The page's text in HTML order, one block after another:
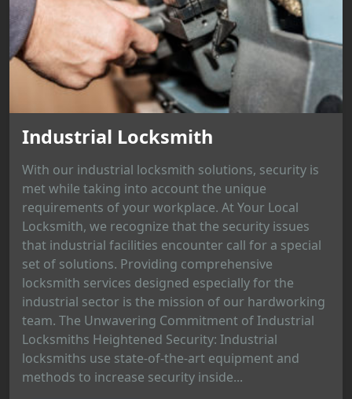
Industrial Locksmith
With our industrial locksmith solutions, security is
met while taking into account the unique
requirements of your workplace. At Your Local
Locksmith, we recognize that the security issues
that industrial facilities encounter call for a special
set of solutions. Providing comprehensive
locksmith services designed especially for the
industrial sector is the mission of our hardworking
team. The Unwavering Commitment of Industrial
Locksmiths Heightened Security: Industrial
locksmiths use state-of-the-art equipment and
methods to increase security inside...